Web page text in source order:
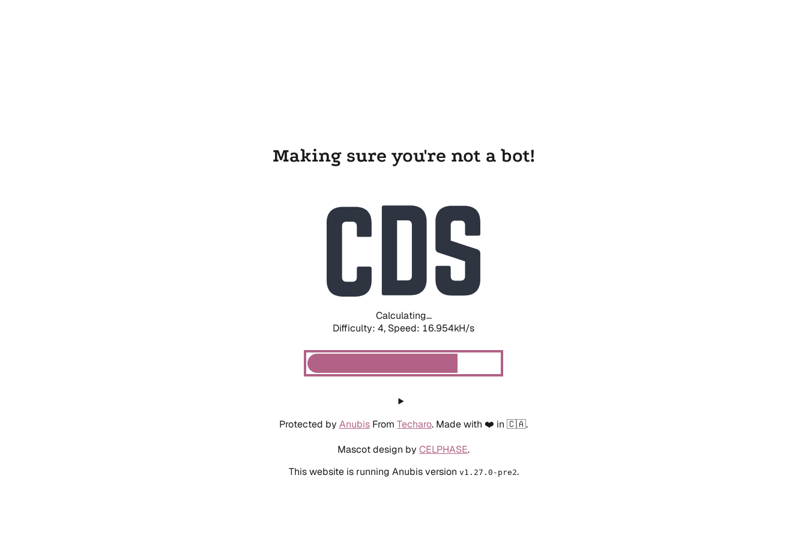
Making sure you're not a bot!
Calculating...
Difficulty: 4, Speed: 16.954kH/s
Protected by Anubis From Techaro. Made with ❤️ in 🇨🇦.
Mascot design by CELPHASE.
This website is running Anubis version v1.27.0-pre2.